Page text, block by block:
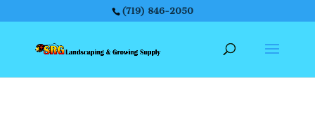
(719) 846-2050